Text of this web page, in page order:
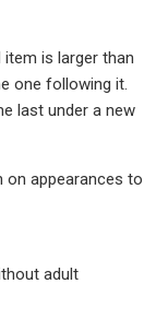
is larger than
one following it.
last under a new
on appearances to
adult